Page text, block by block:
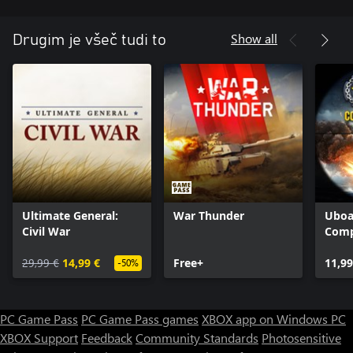
Drugim je všeč tudi to Show all
Ultimate General:
Civil War
29,99 € 14,99 € -50%
War Thunder
Free+
PC Game Pass PC Game Pass games XBOX app on Windows PC
XBOX Support FeedbackCommunity Standards Photosensitive